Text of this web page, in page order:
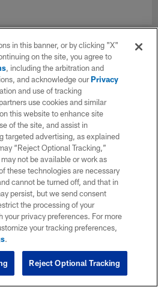
in this banner, or by clicking "X"
on the site, you agree to
, including the arbitration and
and acknowledge ourPrivacy
and use of tracking
use cookies and similar
this website to enhance site
of the site, and assist in
targeted advertising, as explained
“Reject Optional Tracking,”
not be available or work as
these technologies are necessary
cannot be turned off, and that in
persist, but we send consent
the processing of your
your privacy preferences. For more
your tracking preferences,
.
Reject Optional Tracking